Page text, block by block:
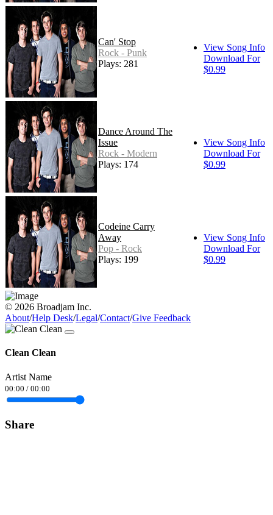
Can' Stop
Rock - Punk
Plays: 281
View Song Info
Download For
$0.99
Dance Around The
Issue
Rock - Modern
Plays: 174
View Song Info
Download For
$0.99
Codeine Carry
Away
Pop - Rock
Plays: 199
View Song Info
Download For
$0.99
© 2026 Broadjam Inc.
About/Help Desk/Legal/Contact/Give Feedback
Clean Clean
Artist Name
00:00 / 00:00
Share